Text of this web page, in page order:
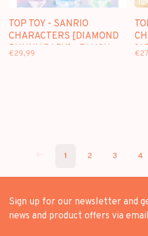
TOP TOY - SANRIO
CHARACTERS [DIAMOND
BUNNY BABY] - PLUSH
€29,99
1 2 3 4
Sign up for our newsletter and
news and product offers via email